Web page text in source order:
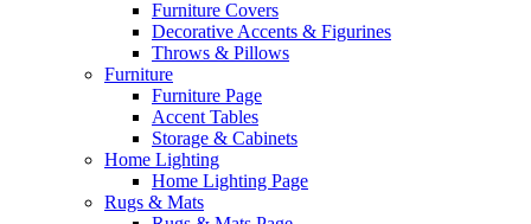
Furniture Covers
Decorative Accents & Figurines
Throws & Pillows
Furniture
Furniture Page
Accent Tables
Storage & Cabinets
Home Lighting
Home Lighting Page
Rugs & Mats